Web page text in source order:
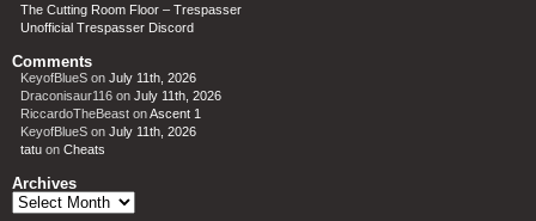
The Cutting Room Floor – Trespasser
Unofficial Trespasser Discord
Comments
KeyofBlueS on July 11th, 2026
Draconisaur116 on July 11th, 2026
RiccardoTheBeast onAscent 1
KeyofBlueS on July 11th, 2026
tatu on Cheats
Archives
Archives